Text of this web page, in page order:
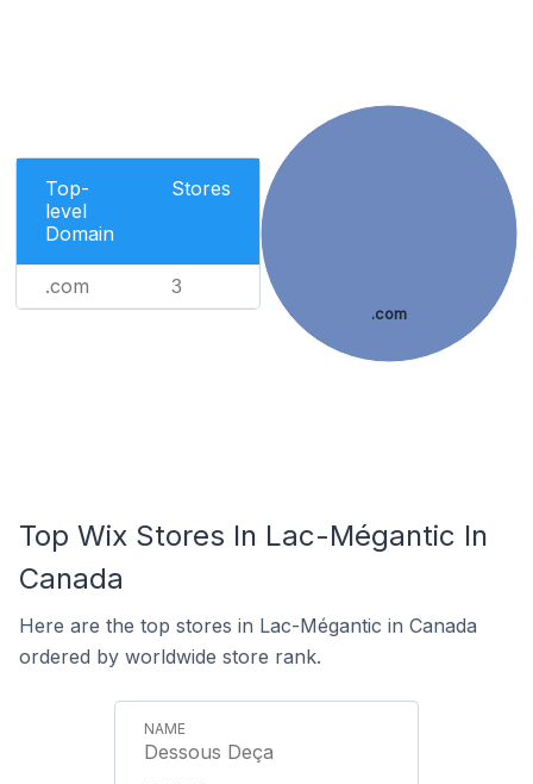
Top-
level
Domain
Stores
.com 3
.com
Top Wix Stores In Lac-Mégantic In
Canada
Here are the top stores in Lac-Mégantic in Canada
ordered by worldwide store rank.
Dessous Deça